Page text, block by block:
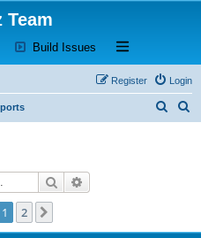
Team
tab) a new tab)
Build Issues (Opens a new tab)
Open and close
Login
Register
Search
1 2